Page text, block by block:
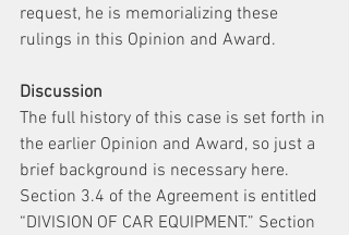
request, he is memorializing these
rulings in this Opinion and Award.
Discussion
The full history of this case is set forth in
the earlier Opinion and Award, so just a
brief background is necessary here.
Section 3.4 of the Agreement is entitled
“DIVISION OF CAR EQUIPMENT.” Section